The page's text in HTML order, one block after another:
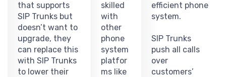
that supports
SIP Trunks but
doesn’t want to
upgrade, they
can replace this
with SIP Trunks
to lower their
skilled
with
other
phone
system
platfor
ms like
efficient phone
system.
SIP Trunks
push all calls
over
customers’